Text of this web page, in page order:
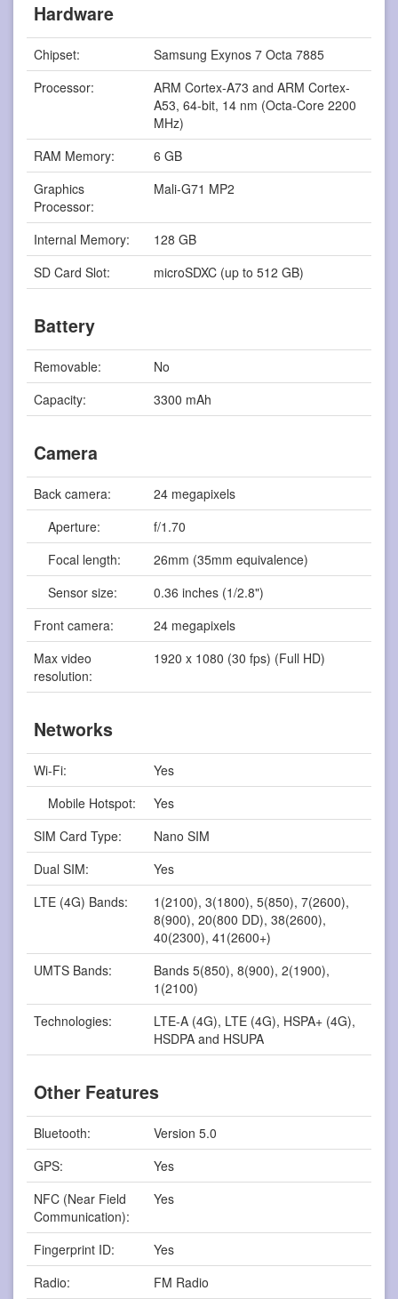
Hardware
Chipset:
Samsung Exynos 7 Octa 7885
Processor:
ARM Cortex-A73 and ARM Cortex-
A53, 64-bit, 14 nm (Octa-Core 2200
MHz)
RAM Memory:
6 GB
Graphics
Processor:
Mali-G71 MP2
Internal Memory:
128 GB
SD Card Slot:
microSDXC (up to 512 GB)
Battery
Removable:
No
Capacity:
3300 mAh
Camera
Back camera:
24 megapixels
Aperture:
f/1.70
Focal length:
26mm (35mm equivalence)
Sensor size:
0.36 inches (1/2.8")
Front camera:
24 megapixels
Max video
resolution:
1920 x 1080 (30 fps) (Full HD)
Networks
Wi-Fi:
Yes
Mobile Hotspot:
Yes
SIM Card Type:
Nano SIM
Dual SIM:
Yes
LTE (4G) Bands:
1(2100), 3(1800), 5(850), 7(2600),
8(900), 20(800 DD), 38(2600),
40(2300), 41(2600+)
UMTS Bands:
Bands 5(850), 8(900), 2(1900),
1(2100)
Technologies:
LTE-A (4G), LTE (4G), HSPA+ (4G),
HSDPA and HSUPA
Other Features
Bluetooth:
Version 5.0
GPS:
Yes
NFC (Near Field
Communication):
Yes
Fingerprint ID:
Yes
Radio:
FM Radio